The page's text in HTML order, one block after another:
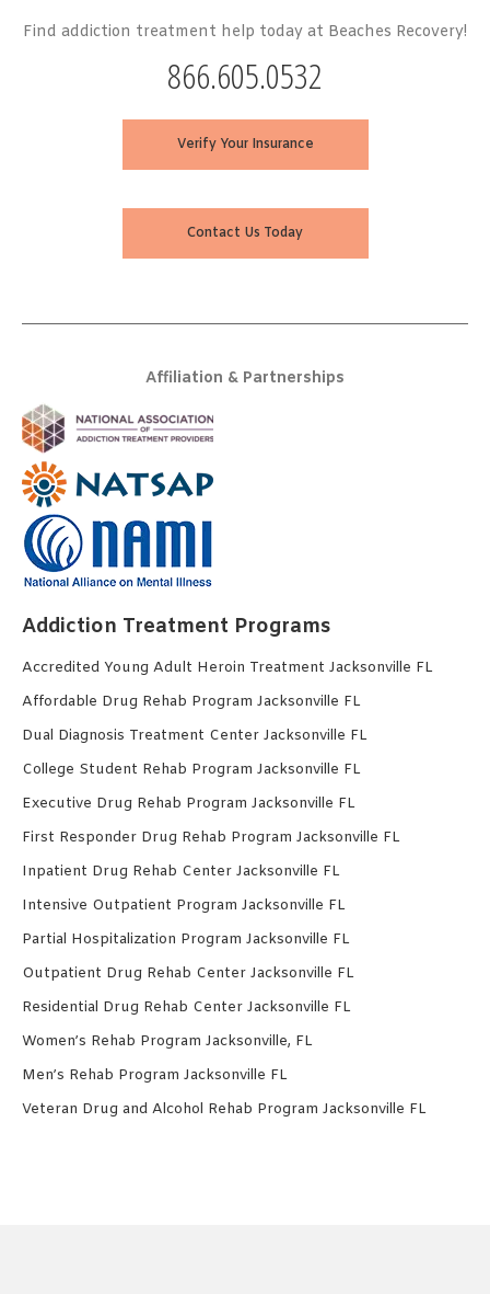
Find addiction treatment help today at Beaches Recovery!
866.605.0532
Verify Your Insurance
Contact Us Today
Affiliation & Partnerships
Addiction Treatment Programs
Accredited Young Adult Heroin Treatment Jacksonville FL
Affordable Drug Rehab Program Jacksonville FL
Dual Diagnosis Treatment Center Jacksonville FL
College Student Rehab Program Jacksonville FL
Executive Drug Rehab Program Jacksonville FL
First Responder Drug Rehab Program Jacksonville FL
Inpatient Drug Rehab Center Jacksonville FL
Intensive Outpatient Program Jacksonville FL
Partial Hospitalization Program Jacksonville FL
Outpatient Drug Rehab Center Jacksonville FL
Residential Drug Rehab Center Jacksonville FL
Women’s Rehab Program Jacksonville, FL
Men’s Rehab Program Jacksonville FL
Veteran Drug and Alcohol Rehab Program Jacksonville FL